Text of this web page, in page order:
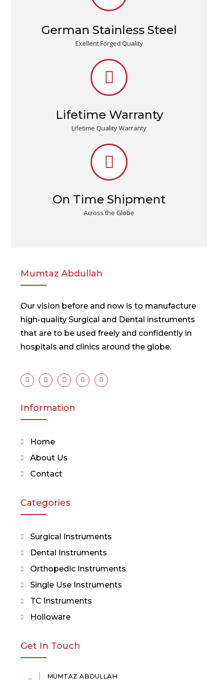
German Stainless Steel
Exellent Forged Quality
Lifetime Warranty
Lifetime Quality Warranty
On Time Shipment
Across the Globe
Mumtaz Abdullah
Our vision before and now is to manufacture
high-quality Surgical and Dental instruments
that are to be used freely and confidently in
hospitals and clinics around the globe.
Information
Home
About Us
Contact
Categories
Surgical Instruments
Dental Instruments
Orthopedic Instruments
Single Use Instruments
TC Instruments
Holloware
Get In Touch
MUMTAZ ABDULLAH